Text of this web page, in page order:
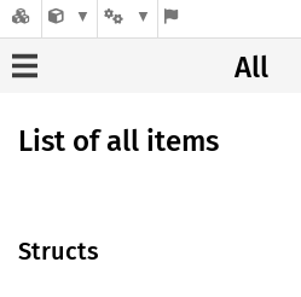
All
List of all items
Structs